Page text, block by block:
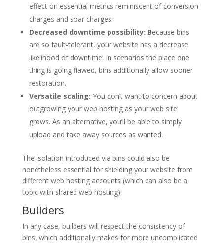
effect on essential metrics reminiscent of conversion
charges and soar charges.
Decreased downtime possibility: Because bins
are so fault-tolerant, your website has a decrease
likelihood of downtime. In scenarios the place one
thing is going flawed, bins additionally allow sooner
restoration.
Versatile scaling: You don’t want to concern about
outgrowing your web hosting as your web site
grows. As an alternative, you’ll be able to simply
upload and take away sources as wanted.
The isolation introduced via bins could also be
nonetheless essential for shielding your website from
different web hosting accounts (which can also be a
topic with shared web hosting).
Builders
In any case, builders will respect the consistency of
bins, which additionally makes for more uncomplicated